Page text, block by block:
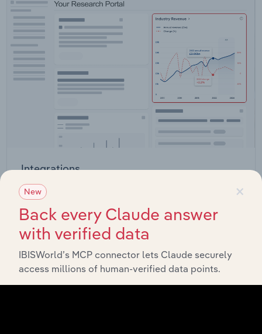
Integrations
Streamline your workflow with IBISWorld’s
View integrations
×
New
Back every Claude answer
with verified data
IBISWorld’s MCP connector lets Claude securely
access millions of human-verified data points.